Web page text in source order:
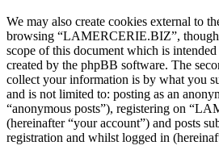
We may also create cookies external to
browsing “LAMERCERIE.BIZ”, though
scope of this document which is
created by the phpBB software. The
collect your information is by what you
and is not limited to: posting as an
“anonymous posts”), registering on
(hereinafter “your account”) and posts
registration and whilst logged in